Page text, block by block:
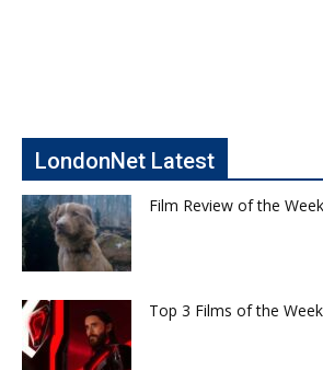
LondonNet Latest
Film Review of the
Top 3 Films of the